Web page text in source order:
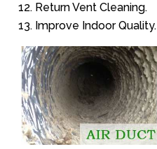
Return Vent Cleaning.
Improve Indoor Quality.